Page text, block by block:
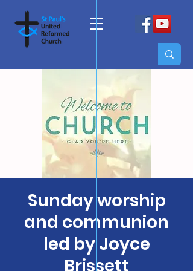
Sunday worship
and communion
led by Joyce
Brissett